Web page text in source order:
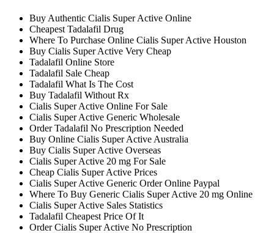
Buy Authentic Cialis Super Active Online
Cheapest Tadalafil Drug
Where To Purchase Online Cialis Super Active Houston
Buy Cialis Super Active Very Cheap
Tadalafil Online Store
Tadalafil Sale Cheap
Tadalafil What Is The Cost
Buy Tadalafil Without Rx
Cialis Super Active Online For Sale
Cialis Super Active Generic Wholesale
Order Tadalafil No Prescription Needed
Buy Online Cialis Super Active Australia
Buy Cialis Super Active Overseas
Cialis Super Active 20 mg For Sale
Cheap Cialis Super Active Prices
Cialis Super Active Generic Order Online Paypal
Where To Buy Generic Cialis Super Active 20 mg Online
Cialis Super Active Sales Statistics
Tadalafil Cheapest Price Of It
Order Cialis Super Active No Prescription